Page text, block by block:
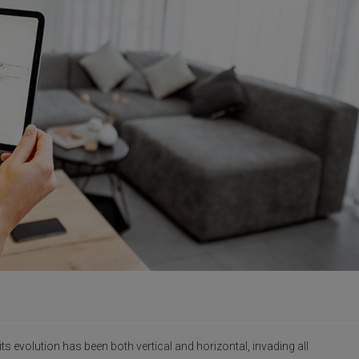
evolution has been both vertical and horizontal, invading all